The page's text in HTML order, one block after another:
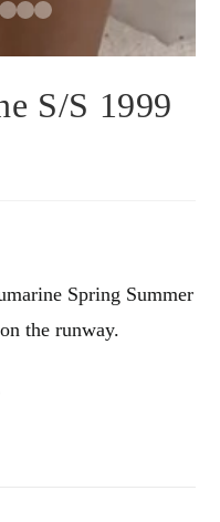
S/S 1999
Spring Summer
the runway.